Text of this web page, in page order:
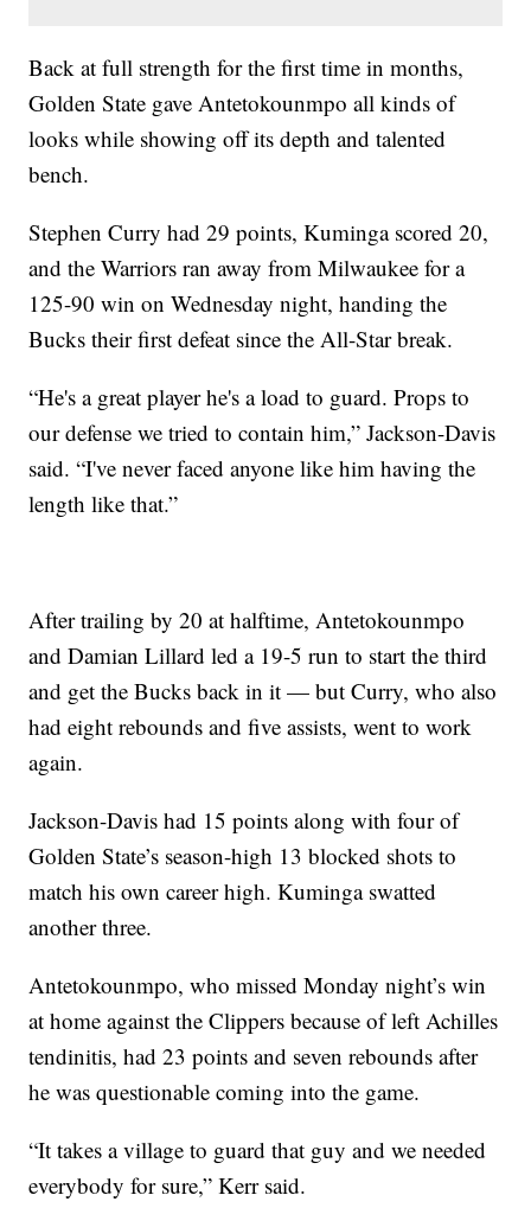
Back at full strength for the first time in months,
Golden State gave Antetokounmpo all kinds of
looks while showing off its depth and talented
bench.
Stephen Curry had 29 points, Kuminga scored 20,
and the Warriors ran away from Milwaukee for a
125-90 win on Wednesday night, handing the
Bucks their first defeat since the All-Star break.
“He's a great player he's a load to guard. Props to
our defense we tried to contain him,” Jackson-Davis
said. “I've never faced anyone like him having the
length like that.”
After trailing by 20 at halftime, Antetokounmpo
and Damian Lillard led a 19-5 run to start the third
and get the Bucks back in it — but Curry, who also
had eight rebounds and five assists, went to work
again.
Jackson-Davis had 15 points along with four of
Golden State’s season-high 13 blocked shots to
match his own career high. Kuminga swatted
another three.
Antetokounmpo, who missed Monday night’s win
at home against the Clippers because of left Achilles
tendinitis, had 23 points and seven rebounds after
he was questionable coming into the game.
“It takes a village to guard that guy and we needed
everybody for sure,” Kerr said.